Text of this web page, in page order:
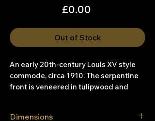
£0.00Price
Out of Stock
An early 20th-century Louis XV style
commode, circa 1910. The serpentine
front is veneered in tulipwood and
Dimensions